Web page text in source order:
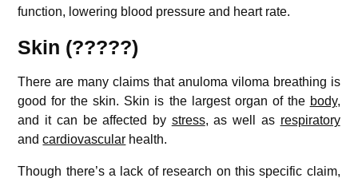
function, lowering blood pressure and heart rate.
Skin (?????)
There are many claims that anuloma viloma breathing is
good for the skin. Skin is the largest organ of the body,
and it can be affected by stress, as well as respiratory
andcardiovascular health.
Though there’s a lack of research on this specific claim,